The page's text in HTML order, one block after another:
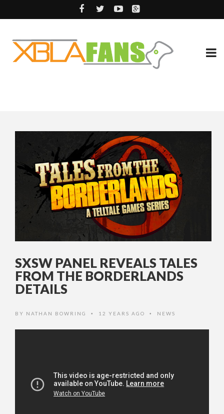
SXSW PANEL REVEALS TALES
FROM THE BORDERLANDS
DETAILS
BY NATHAN BOWRING • 12 YEARS AGO • NEWS